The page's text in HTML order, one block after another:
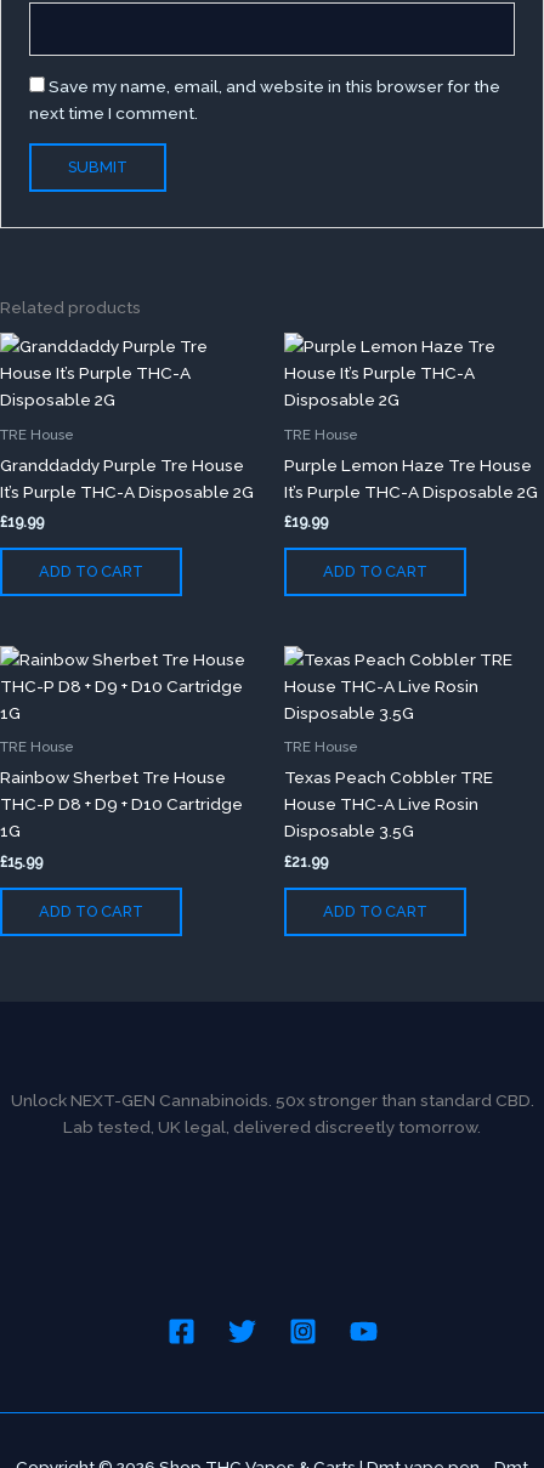
Save my name, email, and website in this browser for the
next time I comment.
Related products
TRE House
Granddaddy Purple Tre House
It’s Purple THC-A Disposable 2G
£19.99
ADD TO CART
TRE House
Purple Lemon Haze Tre House
It’s Purple THC-A Disposable 2G
£19.99
ADD TO CART
TRE House
Rainbow Sherbet Tre House
THC-P D8 + D9 + D10 Cartridge
1G
£15.99
ADD TO CART
TRE House
Texas Peach Cobbler TRE
House THC-A Live Rosin
Disposable 3.5G
£21.99
ADD TO CART
Unlock NEXT-GEN Cannabinoids. 50x stronger than standard CBD.
Lab tested, UK legal, delivered discreetly tomorrow.